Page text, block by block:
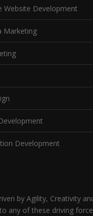
Website Development
Marketing
Development
by Agility, Creativity
any of these driving